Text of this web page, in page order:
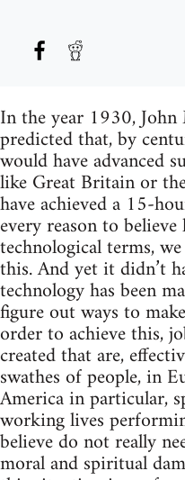
In the year 1930, John
predicted that, by
would have advanced
like Great Britain or
have achieved a 15-
every reason to
technological terms,
this. And yet it didn’t
technology has been
figure out ways to
order to achieve this,
created that are,
swathes of people, in
America in particular,
working lives
believe do not really
moral and spiritual